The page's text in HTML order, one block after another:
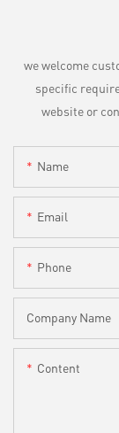
we welcome
specific
website or
Name
Email
Phone
Company Name
Content